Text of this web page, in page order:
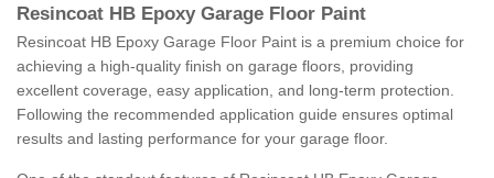
Resincoat HB Epoxy Garage Floor Paint
Resincoat HB Epoxy Garage Floor Paint is a premium choice for
achieving a high-quality finish on garage floors, providing
excellent coverage, easy application, and long-term protection.
Following the recommended application guide ensures optimal
results and lasting performance for your garage floor.